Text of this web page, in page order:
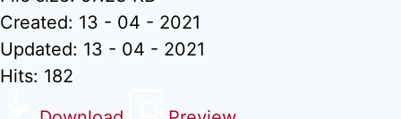
Created: 13 - 04 - 2021
Updated: 13 - 04 - 2021
Hits: 182